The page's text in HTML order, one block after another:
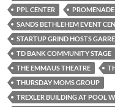
PPL CENTER
SANDS BETHLEHEM EVENT
STARTUP GRIND HOSTS
TD BANK COMMUNITY STAGE
THE EMMAUS THEATRE
THURSDAY MOMS GROUP
TREXLER BUILDING AT POOL